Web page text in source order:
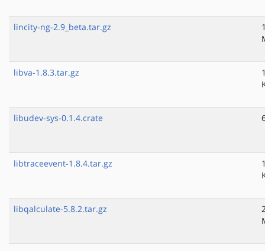
lincity-ng-2.9_beta.tar.gz
libva-1.8.3.tar.gz
libudev-sys-0.1.4.crate
libtraceevent-1.8.4.tar.gz
libqalculate-5.8.2.tar.gz